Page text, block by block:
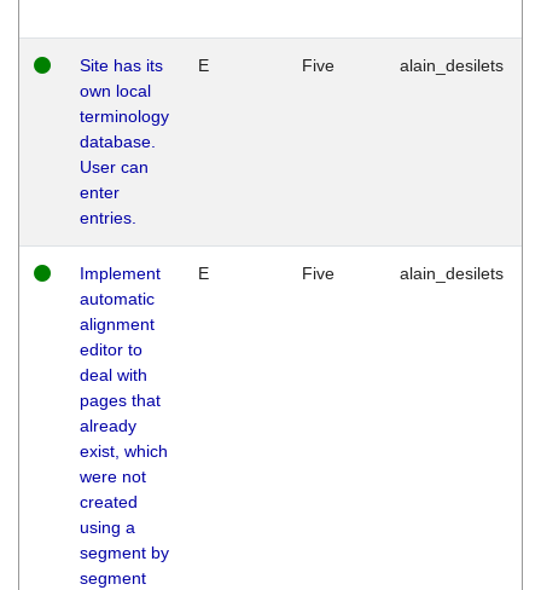
Site has its
own local
terminology
database.
User can
enter
entries.
E Five alain_desilets
Implement
automatic
alignment
editor to
deal with
pages that
already
exist, which
were not
created
using a
segment by
segment
E Five alain_desilets